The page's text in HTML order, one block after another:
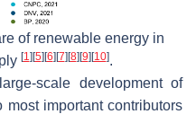
of renewable energy in
[1 ][5][6][7][8][9][10].
scale development of
important contributors